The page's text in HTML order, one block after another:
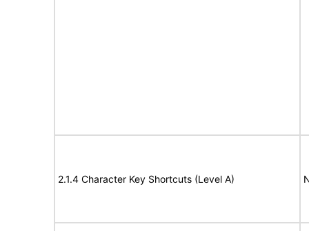
2.1.4 Character Key Shortcuts (Level A)